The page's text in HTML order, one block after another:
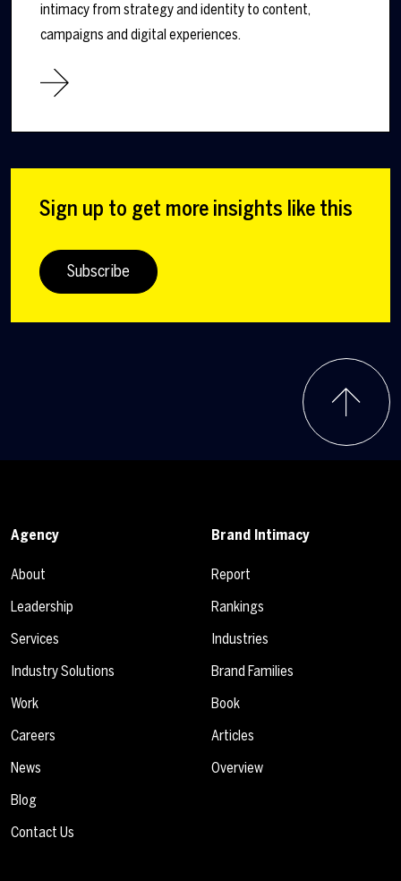
intimacy from strategy and identity to content,
campaigns and digital experiences.
Sign up to get more insights like this
Subscribe
Agency
About
Leadership
Services
Industry Solutions
Work
Careers
News
Blog
Contact Us
Brand Intimacy
Report
Rankings
Industries
Brand Families
Book
Articles
Overview